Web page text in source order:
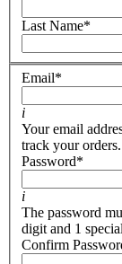
Last Name*
Email*
i
Your email
track your orders.
Password*
i
The password
digit and 1
Confirm